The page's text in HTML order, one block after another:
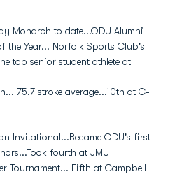
Monarch to date...ODU Alumni
the Year... Norfolk Sports Club's
top senior student athlete at
75.7 stroke average...10th at C-
Invitational...Became ODU's first
fourth at JMU
Tournament... Fifth at Campbell